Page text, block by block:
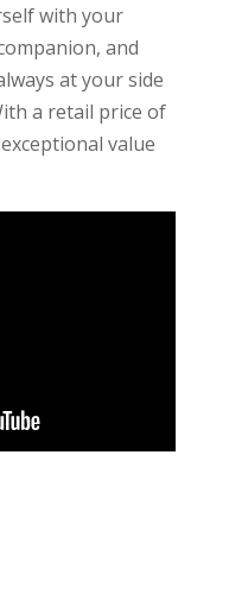
with your
and
at your side
a retail price of
value